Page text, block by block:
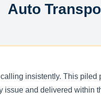
Auto
insistently. This
issue and delivered within